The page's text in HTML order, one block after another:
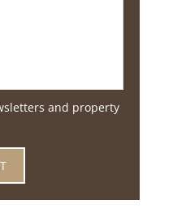
and property